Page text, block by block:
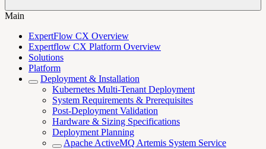
Main
ExpertFlow CX Overview
Expertflow CX Platform Overview
Solutions
Platform
Deployment & Installation
Kubernetes Multi-Tenant Deployment
System Requirements & Prerequisites
Post-Deployment Validation
Hardware & Sizing Specifications
Deployment Planning
Apache ActiveMQ Artemis System Service